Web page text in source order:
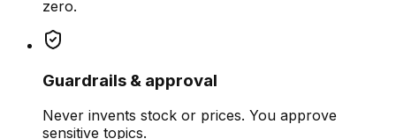
zero.
Guardrails & approval
Never invents stock or prices. You approve
sensitive topics.